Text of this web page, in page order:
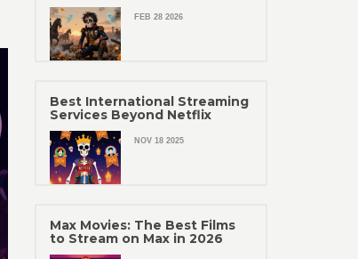
FEB 28 2026
Best International Streaming
Services Beyond Netflix
NOV 18 2025
Max Movies: The Best Films
to Stream on Max in 2026